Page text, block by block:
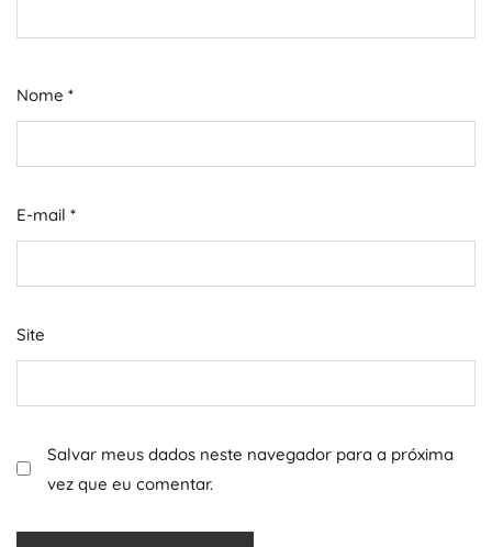
Nome *
E-mail *
Site
Salvar meus dados neste navegador para a próxima
vez que eu comentar.